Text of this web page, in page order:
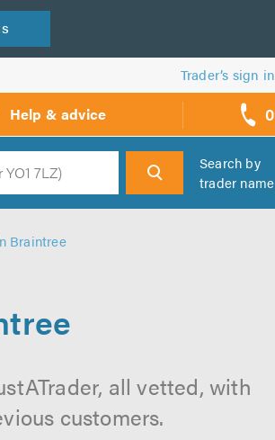
Trader’s sign in
Help & advice 0
call
backs
Search
Search by
trader name
Braintree
all vetted, with
customers.